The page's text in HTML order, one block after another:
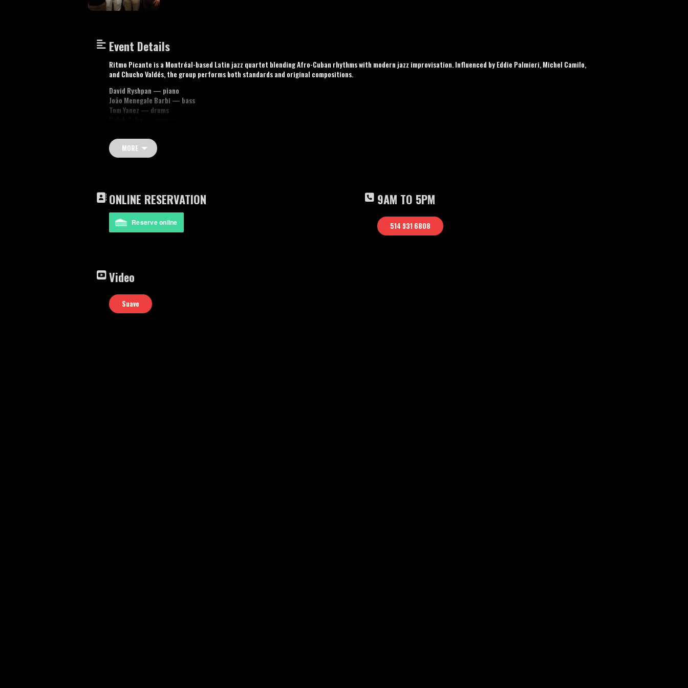
Event Details
Ritmo Picante is a Montréal-based Latin jazz quartet blending Afro-Cuban rhythms with modern jazz improvisation. Influenced by Eddie Palmieri, Michel Camilo,
and Chucho Valdés, the group performs both standards and original compositions.
David Ryshpan — piano
João Menegale Barbi — bass
Tom Yanez — drums
MORE
ONLINE RESERVATION
Reserve online
9AM TO 5PM
514 931 6808
Video
Suave